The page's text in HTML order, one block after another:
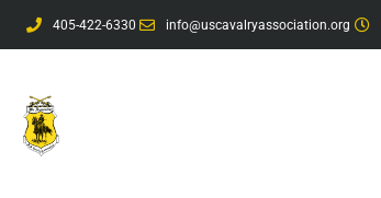
405-422-6330 info@uscavalryassociation.org